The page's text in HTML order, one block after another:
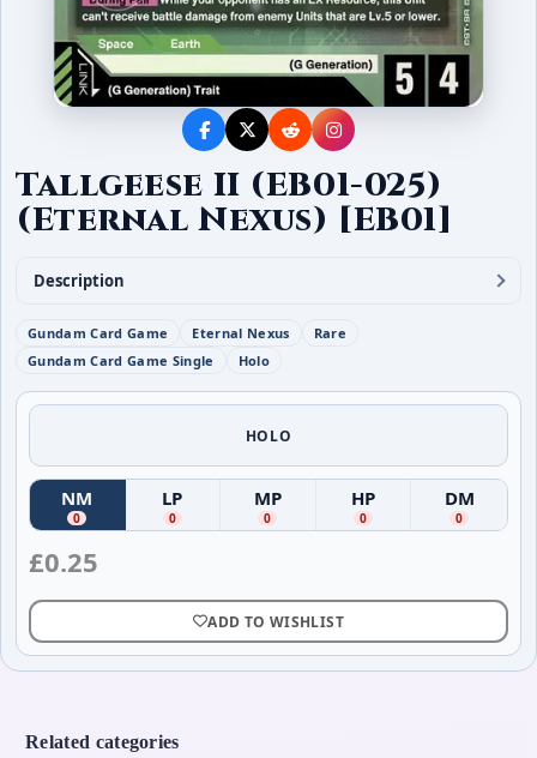
Tallgeese II (EB01-025)
(Eternal Nexus) [EB01]
Description
Gundam Card Game Eternal Nexus
Rare
Gundam Card Game Single
Holo
HOLO
NM
(Near Mint)
0
LP
( Lightly Played
0
MP
( Moderately Played
0
HP
( Heavily Played
0
DM
(
0
£0.25
ADD TO WISHLIST
Related categories